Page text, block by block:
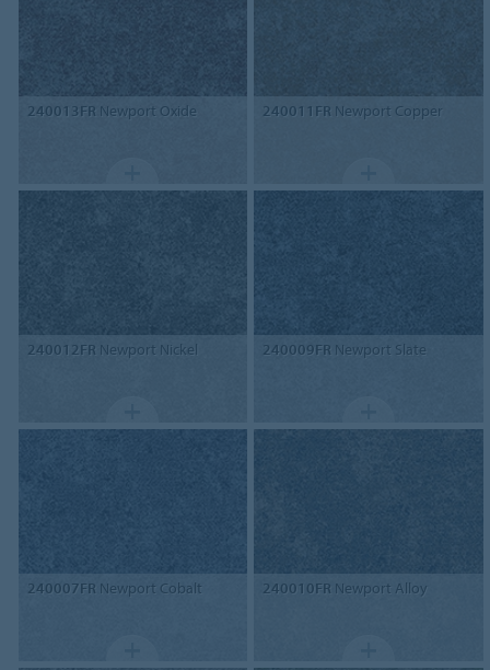
240013FR Newport Oxide 240011FR Newport Copper
240012FR Newport Nickel 240009FR Newport Slate
240007FR Newport Cobalt 240010FR Newport Alloy